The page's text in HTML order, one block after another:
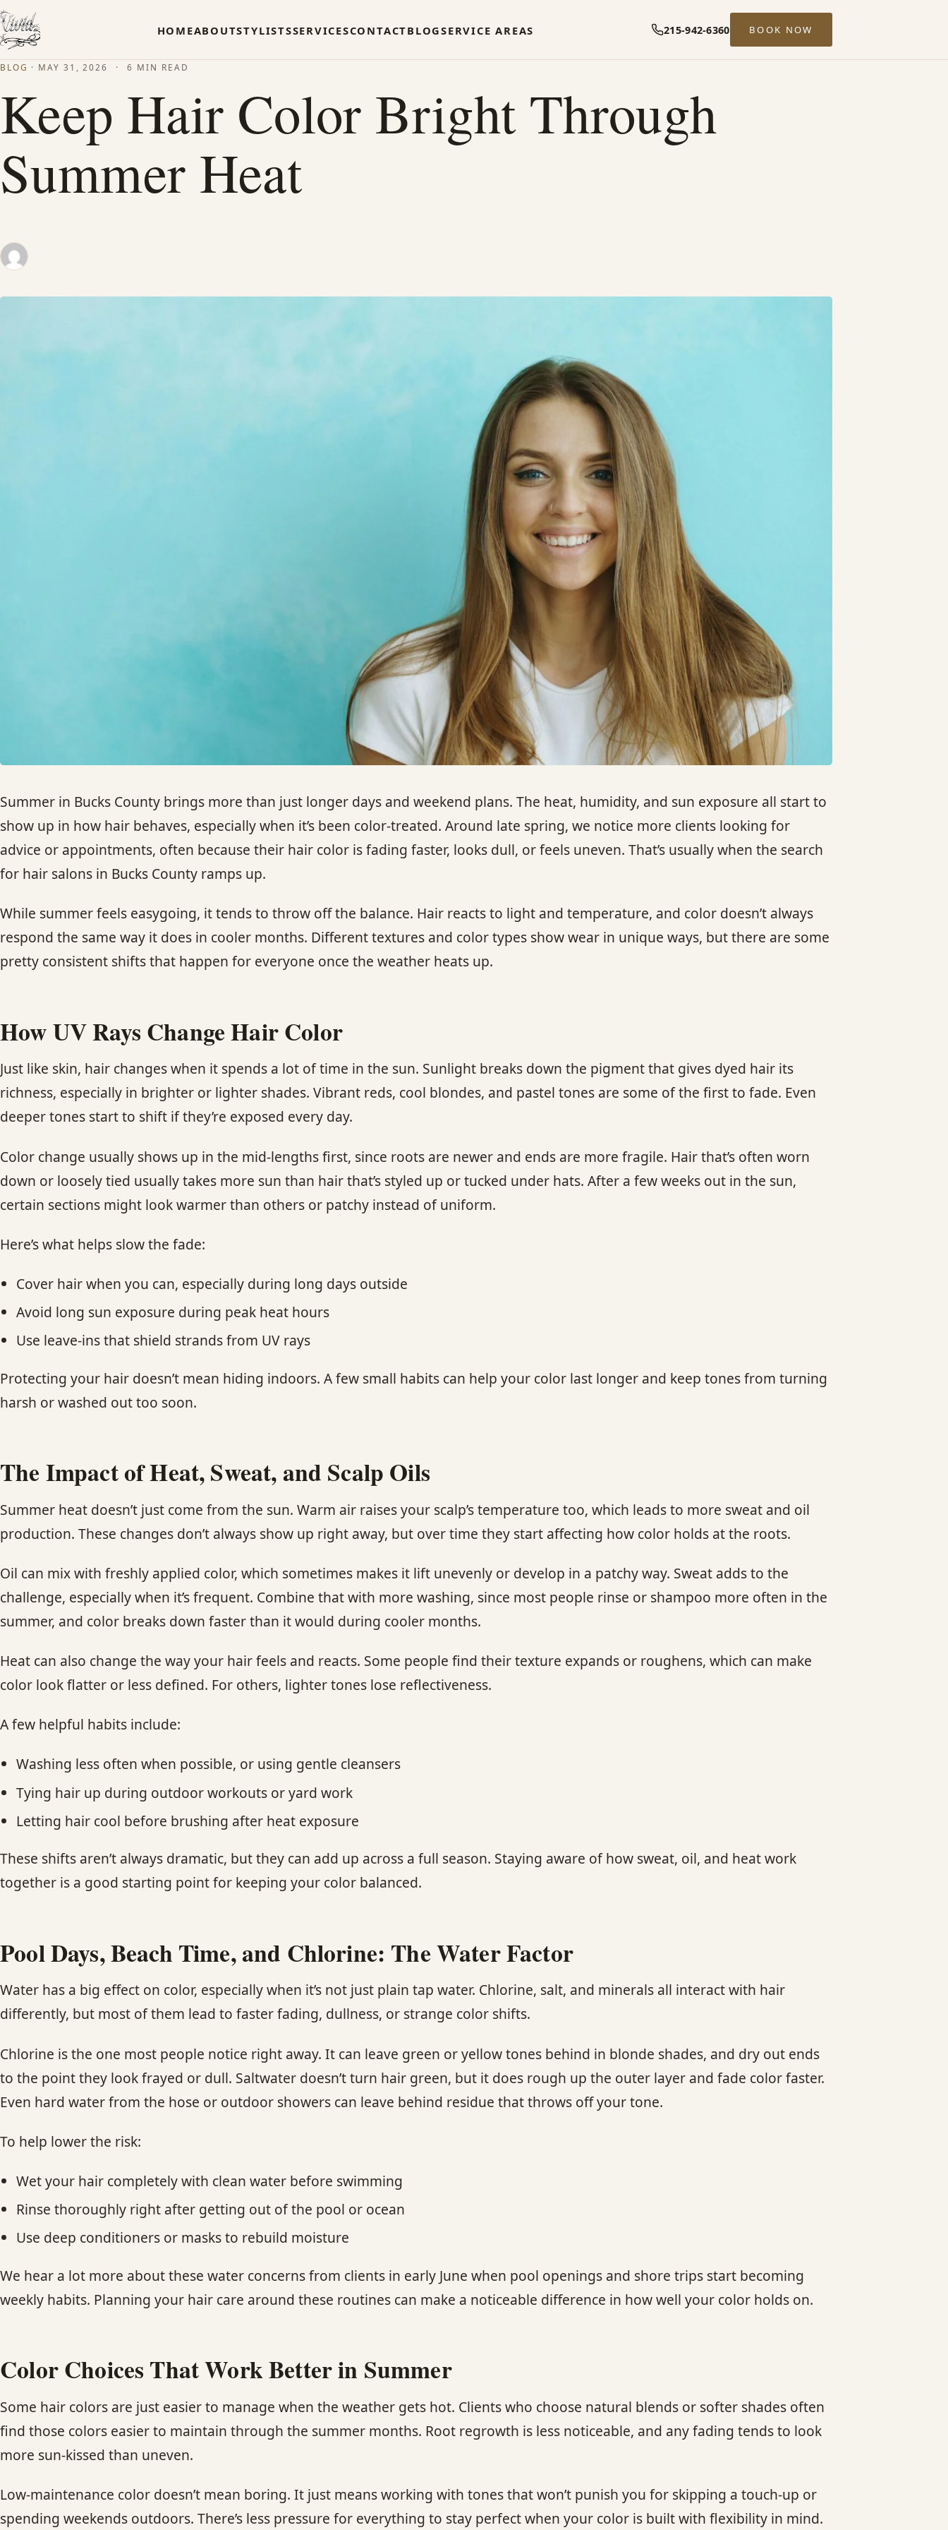
HOMEABOUTSTYLISTSSERVICESCONTACTBLOGSERVICE AREAS 215-942-6360 BOOK NOW
BLOG · MAY 31, 2026 · 6 MIN READ
Keep Hair Color Bright Through
Summer Heat
Summer in Bucks County brings more than just longer days and weekend plans. The heat, humidity, and sun exposure all start to
show up in how hair behaves, especially when it’s been color-treated. Around late spring, we notice more clients looking for
advice or appointments, often because their hair color is fading faster, looks dull, or feels uneven. That’s usually when the search
for hair salons in Bucks County ramps up.
While summer feels easygoing, it tends to throw off the balance. Hair reacts to light and temperature, and color doesn’t always
respond the same way it does in cooler months. Different textures and color types show wear in unique ways, but there are some
pretty consistent shifts that happen for everyone once the weather heats up.
How UV Rays Change Hair Color
Just like skin, hair changes when it spends a lot of time in the sun. Sunlight breaks down the pigment that gives dyed hair its
richness, especially in brighter or lighter shades. Vibrant reds, cool blondes, and pastel tones are some of the first to fade. Even
deeper tones start to shift if they’re exposed every day.
Color change usually shows up in the mid-lengths first, since roots are newer and ends are more fragile. Hair that’s often worn
down or loosely tied usually takes more sun than hair that’s styled up or tucked under hats. After a few weeks out in the sun,
certain sections might look warmer than others or patchy instead of uniform.
Here’s what helps slow the fade:
Cover hair when you can, especially during long days outside
Avoid long sun exposure during peak heat hours
Use leave-ins that shield strands from UV rays
Protecting your hair doesn’t mean hiding indoors. A few small habits can help your color last longer and keep tones from turning
harsh or washed out too soon.
The Impact of Heat, Sweat, and Scalp Oils
Summer heat doesn’t just come from the sun. Warm air raises your scalp’s temperature too, which leads to more sweat and oil
production. These changes don’t always show up right away, but over time they start affecting how color holds at the roots.
Oil can mix with freshly applied color, which sometimes makes it lift unevenly or develop in a patchy way. Sweat adds to the
challenge, especially when it’s frequent. Combine that with more washing, since most people rinse or shampoo more often in the
summer, and color breaks down faster than it would during cooler months.
Heat can also change the way your hair feels and reacts. Some people find their texture expands or roughens, which can make
color look flatter or less defined. For others, lighter tones lose reflectiveness.
A few helpful habits include:
Washing less often when possible, or using gentle cleansers
Tying hair up during outdoor workouts or yard work
Letting hair cool before brushing after heat exposure
These shifts aren’t always dramatic, but they can add up across a full season. Staying aware of how sweat, oil, and heat work
together is a good starting point for keeping your color balanced.
Pool Days, Beach Time, and Chlorine: The Water Factor
Water has a big effect on color, especially when it’s not just plain tap water. Chlorine, salt, and minerals all interact with hair
differently, but most of them lead to faster fading, dullness, or strange color shifts.
Chlorine is the one most people notice right away. It can leave green or yellow tones behind in blonde shades, and dry out ends
to the point they look frayed or dull. Saltwater doesn’t turn hair green, but it does rough up the outer layer and fade color faster.
Even hard water from the hose or outdoor showers can leave behind residue that throws off your tone.
To help lower the risk:
Wet your hair completely with clean water before swimming
Rinse thoroughly right after getting out of the pool or ocean
Use deep conditioners or masks to rebuild moisture
We hear a lot more about these water concerns from clients in early June when pool openings and shore trips start becoming
weekly habits. Planning your hair care around these routines can make a noticeable difference in how well your color holds on.
Color Choices That Work Better in Summer
Some hair colors are just easier to manage when the weather gets hot. Clients who choose natural blends or softer shades often
find those colors easier to maintain through the summer months. Root regrowth is less noticeable, and any fading tends to look
more sun-kissed than uneven.
Low-maintenance color doesn’t mean boring. It just means working with tones that won’t punish you for skipping a touch-up or
spending weekends outdoors. There’s less pressure for everything to stay perfect when your color is built with flexibility in mind.